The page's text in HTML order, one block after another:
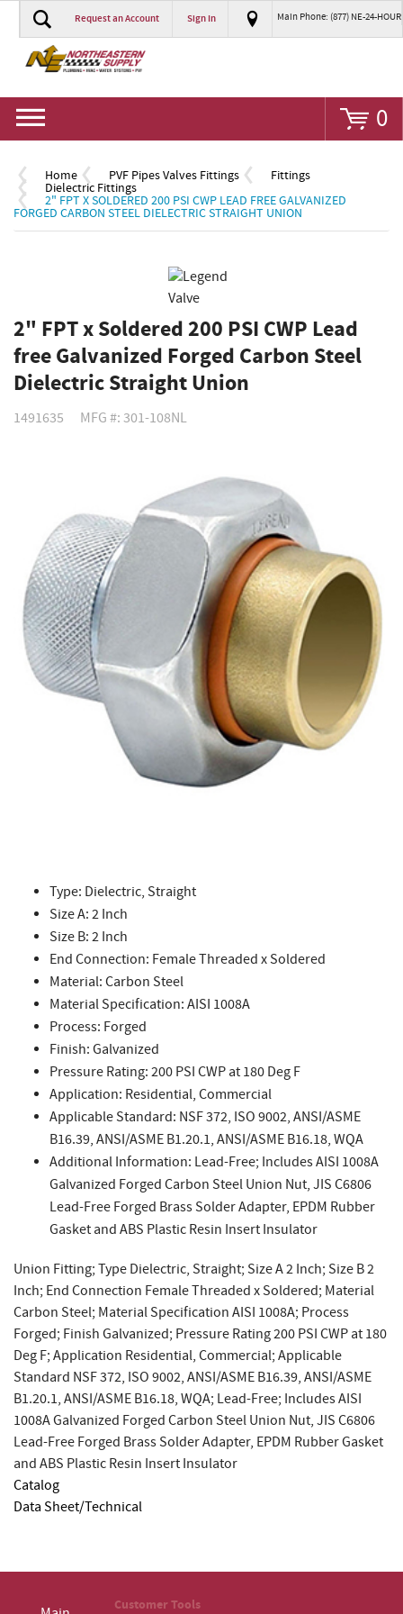
Request an Account Sign In Main Phone: (877) NE-24-HOUR
0
Home PVF Pipes Valves Fittings Fittings
Dielectric Fittings
2" FPT X SOLDERED 200 PSI CWP LEAD FREE GALVANIZED
FORGED CARBON STEEL DIELECTRIC STRAIGHT UNION
2" FPT x Soldered 200 PSI CWP Lead
free Galvanized Forged Carbon Steel
Dielectric Straight Union
1491635 MFG #: 301-108NL
Type: Dielectric, Straight
Size A: 2 Inch
Size B: 2 Inch
End Connection: Female Threaded x Soldered
Material: Carbon Steel
Material Specification: AISI 1008A
Process: Forged
Finish: Galvanized
Pressure Rating: 200 PSI CWP at 180 Deg F
Application: Residential, Commercial
Applicable Standard: NSF 372, ISO 9002, ANSI/ASME
B16.39, ANSI/ASME B1.20.1, ANSI/ASME B16.18, WQA
Additional Information: Lead-Free; Includes AISI 1008A
Galvanized Forged Carbon Steel Union Nut, JIS C6806
Lead-Free Forged Brass Solder Adapter, EPDM Rubber
Gasket and ABS Plastic Resin Insert Insulator
Union Fitting; Type Dielectric, Straight; Size A 2 Inch; Size B 2
Inch; End Connection Female Threaded x Soldered; Material
Carbon Steel; Material Specification AISI 1008A; Process
Forged; Finish Galvanized; Pressure Rating 200 PSI CWP at 180
Deg F; Application Residential, Commercial; Applicable
Standard NSF 372, ISO 9002, ANSI/ASME B16.39, ANSI/ASME
B1.20.1, ANSI/ASME B16.18, WQA; Lead-Free; Includes AISI
1008A Galvanized Forged Carbon Steel Union Nut, JIS C6806
Lead-Free Forged Brass Solder Adapter, EPDM Rubber Gasket
and ABS Plastic Resin Insert Insulator
Catalog
Data Sheet/Technical
Customer Tools